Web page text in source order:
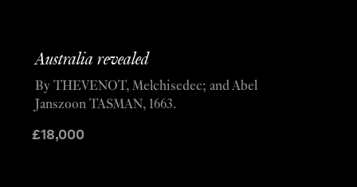
Australia revealed
£18,000
By THEVENOT, Melchisedec; and Abel
Janszoon TASMAN, 1663.